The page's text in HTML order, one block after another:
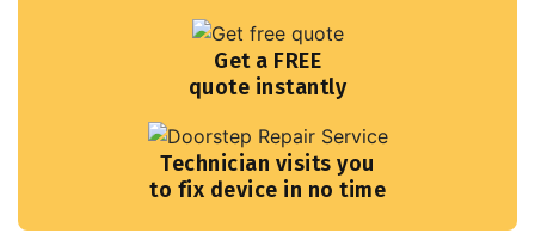
Get a FREE
quote instantly
Technician visits you
to fix device in no time